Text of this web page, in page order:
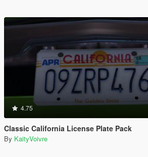
4.75
Classic California License Plate Pack
By KaityVoivre